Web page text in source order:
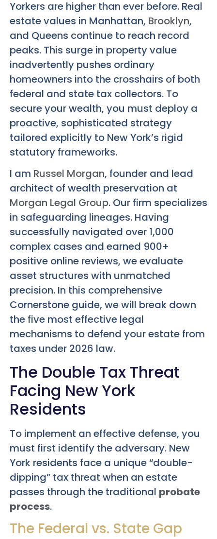
Yorkers are higher than ever before. Real
estate values in Manhattan, Brooklyn,
and Queens continue to reach record
peaks. This surge in property value
inadvertently pushes ordinary
homeowners into the crosshairs of both
federal and state tax collectors. To
secure your wealth, you must deploy a
proactive, sophisticated strategy
tailored explicitly to New York’s rigid
statutory frameworks.
I am Russel Morgan, founder and lead
architect of wealth preservation at
Morgan Legal Group. Our firm specializes
in safeguarding lineages. Having
successfully navigated over 1,000
complex cases and earned 900+
positive online reviews, we evaluate
asset structures with unmatched
precision. In this comprehensive
Cornerstone guide, we will break down
the five most effective legal
mechanisms to defend your estate from
taxes under 2026 law.
The Double Tax Threat
Facing New York
Residents
To implement an effective defense, you
must first identify the adversary. New
York residents face a unique “double-
dipping” tax threat when an estate
passes through the traditional probate
process.
The Federal vs. State Gap